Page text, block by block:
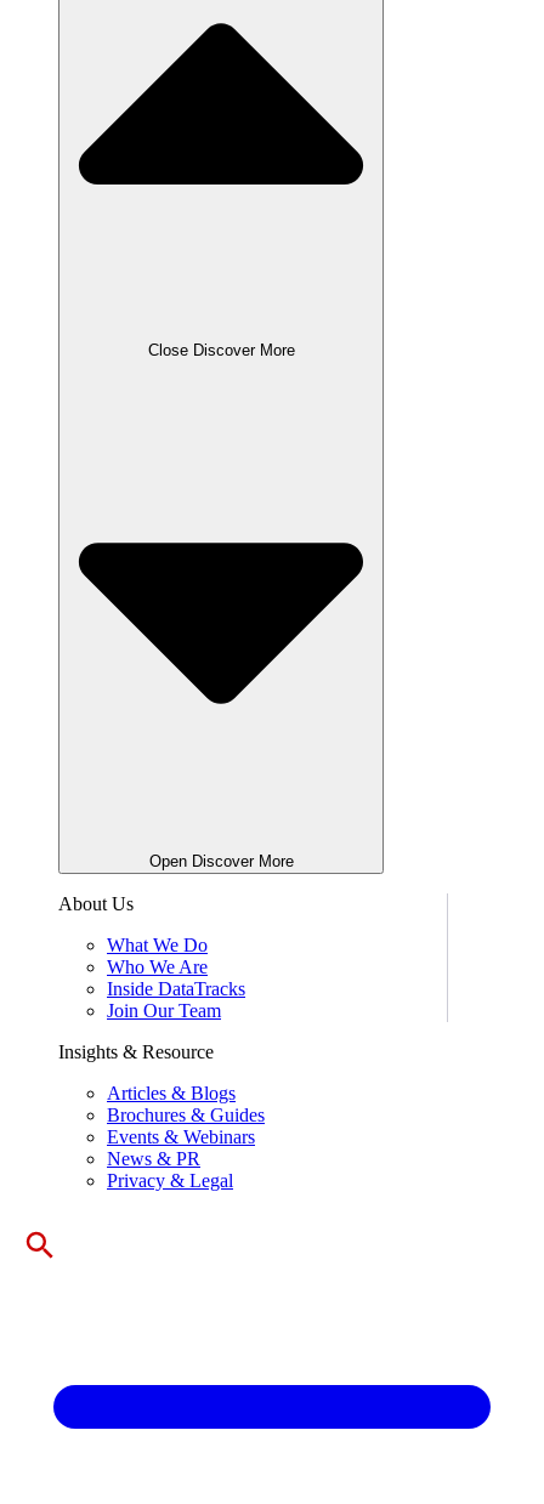
Close Discover More
Open Discover More
About Us
What We Do
Who We Are
Inside DataTracks
Join Our Team
Insights & Resource
Articles & Blogs
Brochures & Guides
Events & Webinars
News & PR
Privacy & Legal